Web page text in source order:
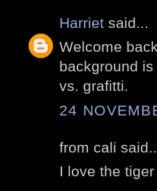
Harriet said...
Welcome
background
vs. grafitti.
24
from cali
I love the